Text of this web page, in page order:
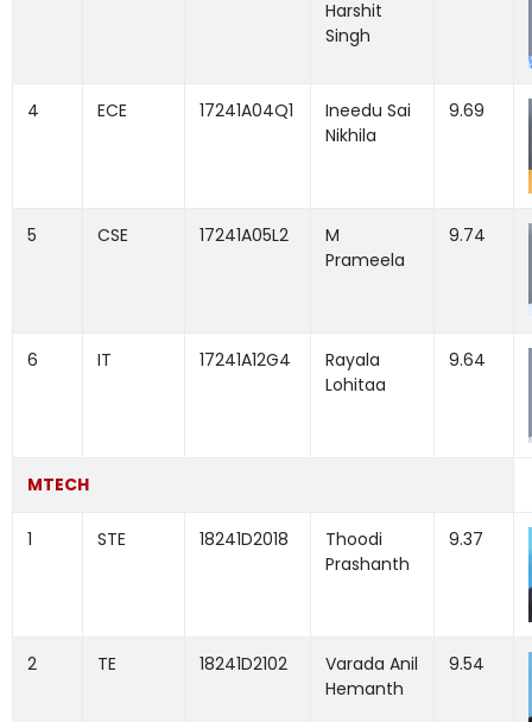
Harshit
Singh
4 ECE 17241A04Q1
Ineedu Sai
Nikhila
9.69
5 CSE 17241A05L2
M
Prameela
9.74
6 IT 17241A12G4
Rayala
Lohitaa
9.64
MTECH
1 STE 18241D2018
Thoodi
Prashanth
9.37
2 TE 18241D2102
Varada Anil
Hemanth
9.54